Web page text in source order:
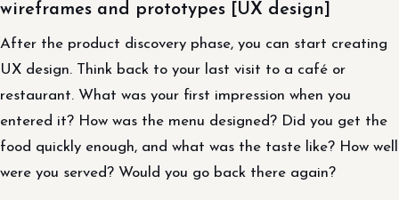
wireframes and prototypes [UX design]
After the product discovery phase, you can start creating
UX design. Think back to your last visit to a café or
restaurant. What was your first impression when you
entered it? How was the menu designed? Did you get the
food quickly enough, and what was the taste like? How well
were you served? Would you go back there again?